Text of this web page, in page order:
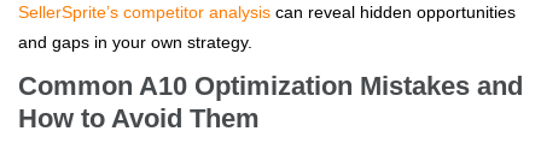
SellerSprite’s competitor analysis can reveal hidden opportunities
and gaps in your own strategy.
Common A10 Optimization Mistakes and
How to Avoid Them